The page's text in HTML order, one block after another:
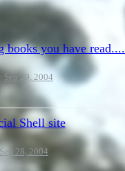
books you have read....
Sep 29, 2004
Shell site
Sep 28, 2004